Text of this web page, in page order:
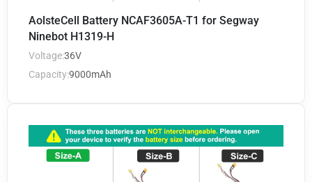
AolsteCell Battery NCAF3605A-T1 for Segway
Ninebot H1319-H
Voltage:36V
Capacity:9000mAh